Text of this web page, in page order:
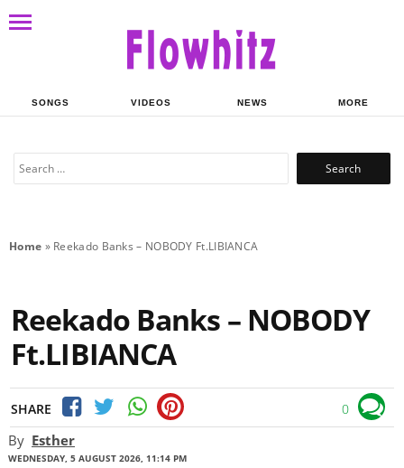
SONGS VIDEOS NEWS MORE
Search
Home » Reekado Banks – NOBODY Ft.LIBIANCA
Reekado Banks – NOBODY
Ft.LIBIANCA
SHARE 0
By Esther
WEDNESDAY, 5 AUGUST 2026, 11:14 PM